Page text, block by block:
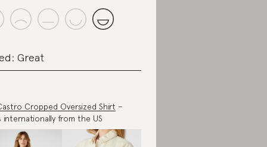
Great
Cropped Oversized Shirt –
internationally from the US